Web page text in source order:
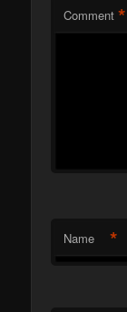
Comment *
Name *